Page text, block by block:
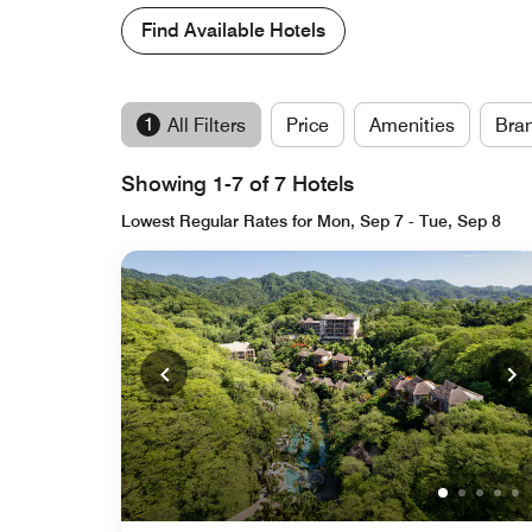
Find Available Hotels
1 All Filters Price Amenities
Showing 1-7 of 7 Hotels
Lowest Regular Rates for Mon, Sep 7 - Tue, Sep 8